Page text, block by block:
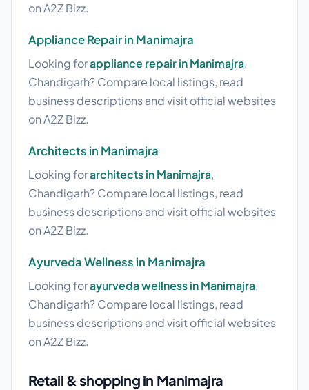
on A2Z Bizz.
Appliance Repair in Manimajra
Looking forappliance repair in Manimajra,
Chandigarh? Compare local listings, read
business descriptions and visit official websites
on A2Z Bizz.
Architects in Manimajra
Looking forarchitects in Manimajra,
Chandigarh? Compare local listings, read
business descriptions and visit official websites
on A2Z Bizz.
Ayurveda Wellness in Manimajra
Looking forayurveda wellness in Manimajra,
Chandigarh? Compare local listings, read
business descriptions and visit official websites
on A2Z Bizz.
Retail & shopping in Manimajra